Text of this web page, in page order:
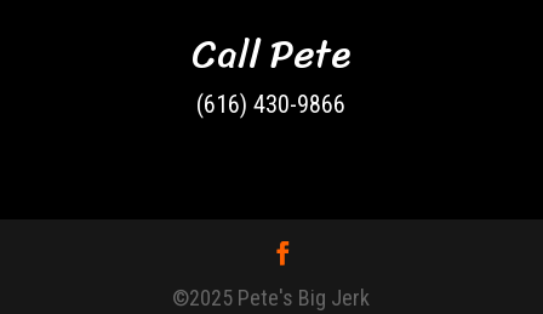
Call Pete
(616) 430-9866
©2025 Pete's Big Jerk